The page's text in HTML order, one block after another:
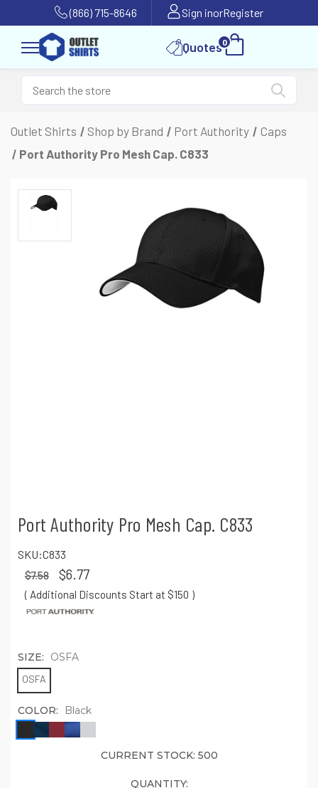
(866) 715-8646 Sign inorRegister
Quotes0
Outlet Shirts Shop by Brand Port Authority
Caps
Port Authority Pro Mesh Cap. C833
Port Authority Pro Mesh Cap. C833
SKU:C833
$7.58 $6.77
( Additional Discounts Start at $150 )
SIZE: OSFA
OSFA
COLOR: Black
CURRENT STOCK: 500
QUANTITY: